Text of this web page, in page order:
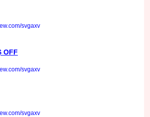
svgaxv
OFF
svgaxv
svgaxv